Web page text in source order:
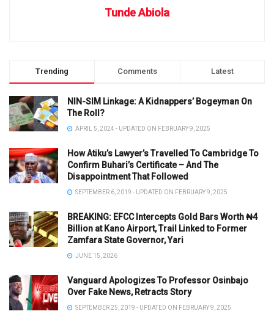
Tunde Abiola
Trending Comments Latest
NIN-SIM Linkage: A Kidnappers’ Bogeyman On
The Roll?
APRIL 5, 2024 - UPDATED ON FEBRUARY 9, 2025
How Atiku’s Lawyer’s Travelled To Cambridge To
Confirm Buhari’s Certificate – And The
Disappointment That Followed
SEPTEMBER 6, 2019 - UPDATED ON FEBRUARY 9, 2025
BREAKING: EFCC Intercepts Gold Bars Worth ₦4
Billion at Kano Airport, Trail Linked to Former
Zamfara State Governor, Yari
JUNE 15, 2026
Vanguard Apologizes To Professor Osinbajo
Over Fake News, Retracts Story
SEPTEMBER 25, 2019 - UPDATED ON FEBRUARY 9, 2025